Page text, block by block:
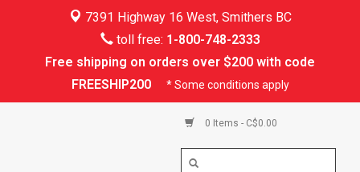
7391 Highway 16 West, Smithers BC
toll free: 1-800-748-2333
Free shipping on orders over $200 with code
FREESHIP200
* Some conditions apply
0 Items - C$0.00
Kayaking